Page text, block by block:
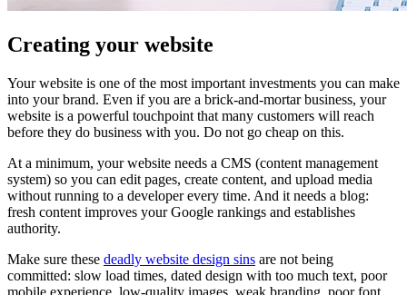
Creating your website
Your website is one of the most important investments you can make
into your brand. Even if you are a brick-and-mortar business, your
website is a powerful touchpoint that many customers will reach
before they do business with you. Do not go cheap on this.
At a minimum, your website needs a CMS (content management
system) so you can edit pages, create content, and upload media
without running to a developer every time. And it needs a blog:
fresh content improves your Google rankings and establishes
authority.
Make sure these deadly website design sins are not being
committed: slow load times, dated design with too much text, poor
mobile experience, low-quality images, weak branding, poor font